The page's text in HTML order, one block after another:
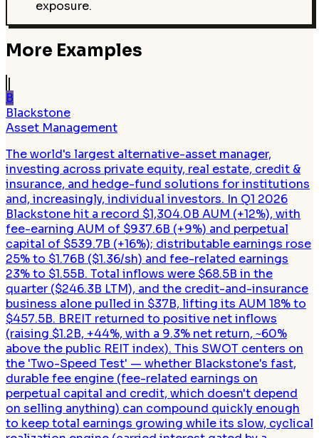
exposure.
More Examples
B
Blackstone
Asset Management
The world's largest alternative-asset manager,
investing across private equity, real estate, credit &
insurance, and hedge-fund solutions for institutions
and, increasingly, individual investors. In Q1 2026
Blackstone hit a record $1,304.0B AUM (+12%), with
fee-earning AUM of $937.6B (+9%) and perpetual
capital of $539.7B (+16%); distributable earnings rose
25% to $1.76B ($1.36/sh) and fee-related earnings
23% to $1.55B. Total inflows were $68.5B in the
quarter ($246.3B LTM), and the credit-and-insurance
business alone pulled in $37B, lifting its AUM 18% to
$457.5B. BREIT returned to positive net inflows
(raising $1.2B, +44%, with a 9.3% net return, ~60%
above the public REIT index). This SWOT centers on
the 'Two-Speed Test' — whether Blackstone's fast,
durable fee engine (fee-related earnings on
perpetual capital and credit, which doesn't depend
on selling anything) can compound quickly enough
to keep total earnings growing while its slow, cyclical